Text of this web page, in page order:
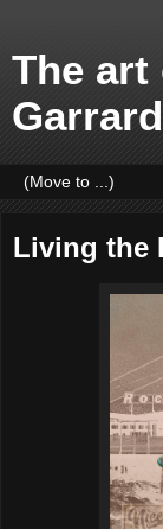
The art
Garrard
Living the